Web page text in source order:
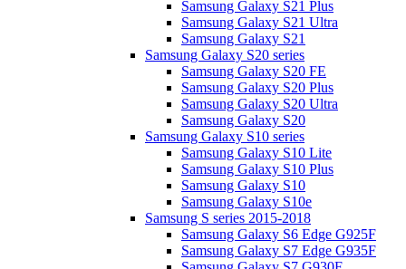
Samsung Galaxy S21 Plus
Samsung Galaxy S21 Ultra
Samsung Galaxy S21
Samsung Galaxy S20 series
Samsung Galaxy S20 FE
Samsung Galaxy S20 Plus
Samsung Galaxy S20 Ultra
Samsung Galaxy S20
Samsung Galaxy S10 series
Samsung Galaxy S10 Lite
Samsung Galaxy S10 Plus
Samsung Galaxy S10
Samsung Galaxy S10e
Samsung S series 2015-2018
Samsung Galaxy S6 Edge G925F
Samsung Galaxy S7 Edge G935F